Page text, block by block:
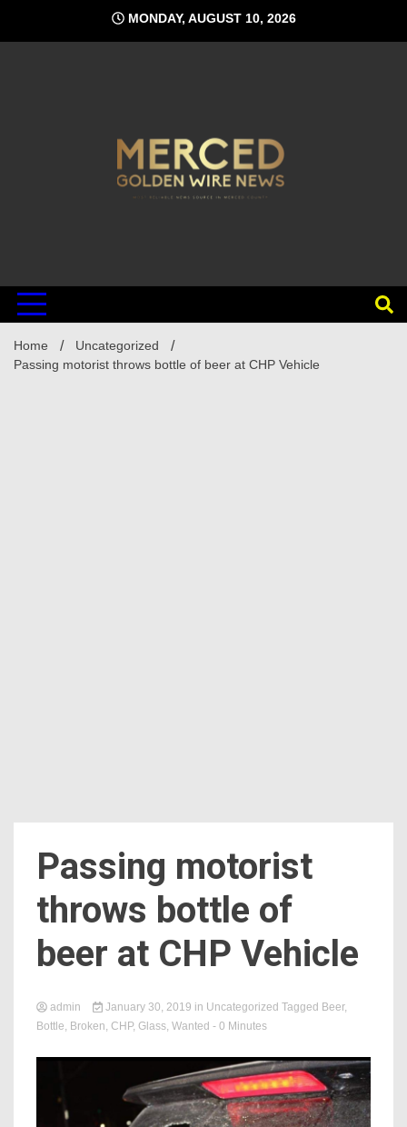
content
MONDAY, AUGUST 10, 2026
Home
Uncategorized
Passing motorist throws bottle of beer at CHP Vehicle
Passing motorist
throws bottle of
beer at CHP Vehicle
admin January 30, 2019 in Uncategorized Tagged Beer,
Bottle, Broken, CHP, Glass, Wanted - 0 Minutes